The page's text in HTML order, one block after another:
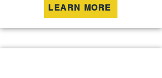
residential property, commercial building
to restore a clean and healthy
LEARN MORE